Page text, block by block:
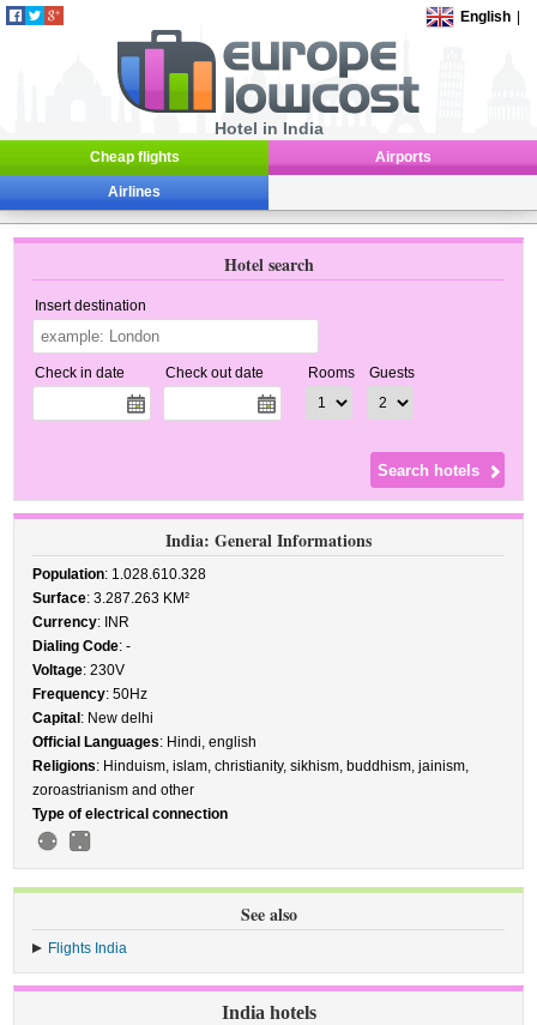
English
Hotel in India
Cheap flights Airports
Airlines
Hotel search
Insert destination
Check in date Check out date Rooms Guests
India: General Informations
Population: 1.028.610.328
Surface: 3.287.263 KM²
Currency: INR
Dialing Code: -
Voltage: 230V
Frequency: 50Hz
Capital : New delhi
Official Languages: Hindi, english
Religions: Hinduism, islam, christianity, sikhism, buddhism, jainism,
zoroastrianism and other
Type of electrical connection
See also
Flights India
India hotels